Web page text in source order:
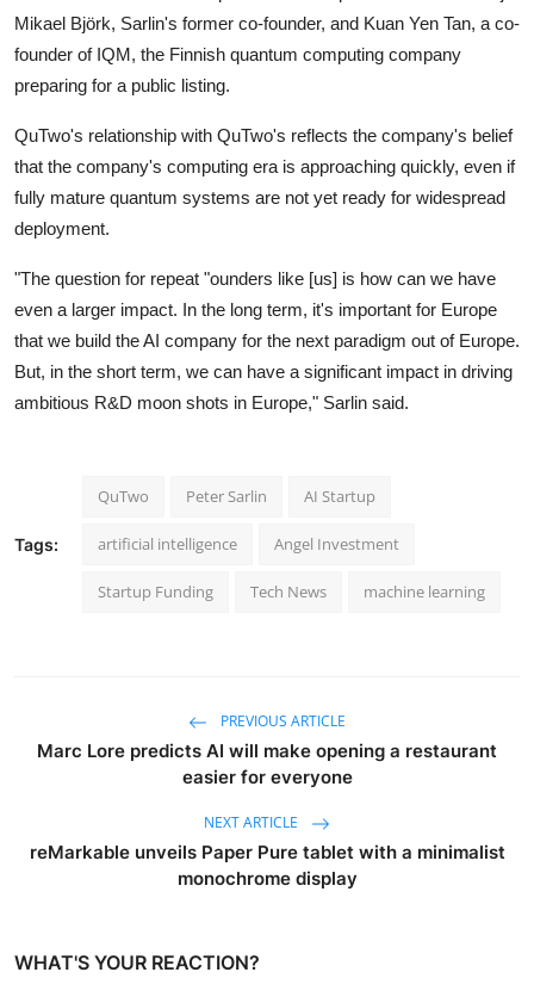
Mikael Björk, Sarlin's former co-founder, and Kuan Yen Tan, a co-
founder of IQM, the Finnish quantum computing company
preparing for a public listing.
QuTwo's relationship with QuTwo's reflects the company's belief
that the company's computing era is approaching quickly, even if
fully mature quantum systems are not yet ready for widespread
deployment.
"The question for repeat "ounders like [us] is how can we have
even a larger impact. In the long term, it's important for Europe
that we build the AI company for the next paradigm out of Europe.
But, in the short term, we can have a significant impact in driving
ambitious R&D moon shots in Europe," Sarlin said.
Tags:
QuTwo Peter Sarlin AI Startup
artificial intelligence Angel Investment
Startup Funding Tech News machine learning
PREVIOUS ARTICLE
Marc Lore predicts AI will make opening a restaurant
easier for everyone
NEXT ARTICLE
reMarkable unveils Paper Pure tablet with a minimalist
monochrome display
WHAT'S YOUR REACTION?